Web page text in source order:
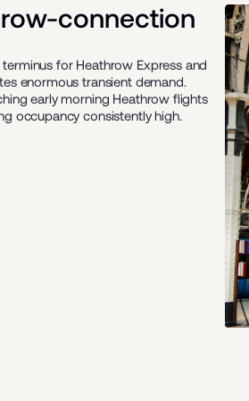
connection
for Heathrow Express and
enormous transient demand.
early morning Heathrow flights
occupancy consistently high.